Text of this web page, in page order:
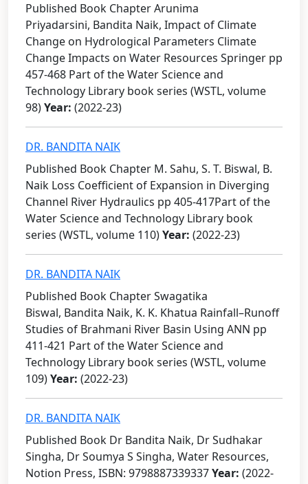
Published Book Chapter Arunima
Priyadarsini, Bandita Naik, Impact of Climate
Change on Hydrological Parameters Climate
Change Impacts on Water Resources Springer pp
457-468 Part of the Water Science and
Technology Library book series (WSTL, volume
98)Year: (2022-23)
DR. BANDITA NAIK
Published Book Chapter M. Sahu, S. T. Biswal, B.
Naik Loss Coefficient of Expansion in Diverging
Channel River Hydraulics pp 405-417Part of the
Water Science and Technology Library book
series (WSTL, volume 110)Year: (2022-23)
DR. BANDITA NAIK
Published Book Chapter Swagatika
Biswal, Bandita Naik, K. K. Khatua Rainfall–Runoff
Studies of Brahmani River Basin Using ANN pp
411-421 Part of the Water Science and
Technology Library book series (WSTL, volume
109)Year: (2022-23)
DR. BANDITA NAIK
Published Book Dr Bandita Naik, Dr Sudhakar
Singha, Dr Soumya S Singha, Water Resources,
Notion Press, ISBN: 9798887339337Year: (2022-